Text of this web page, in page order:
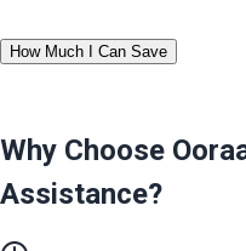
How Much I Can Save
Why Choose
Assistance?